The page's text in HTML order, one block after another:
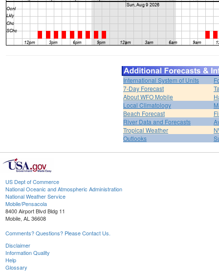
International System of Units
7-Day Forecast
About WFO Mobile
Local Climatology
Beach Forecast
River Data and Forecasts
Tropical Weather
Outlooks
US Dept of Commerce
National Oceanic and Atmospheric Administration
National Weather Service
Mobile/Pensacola
8400 Airport Blvd Bldg 11
Mobile, AL 36608
Comments? Questions? Please Contact Us.
Disclaimer
Information Quality
Help
Glossary